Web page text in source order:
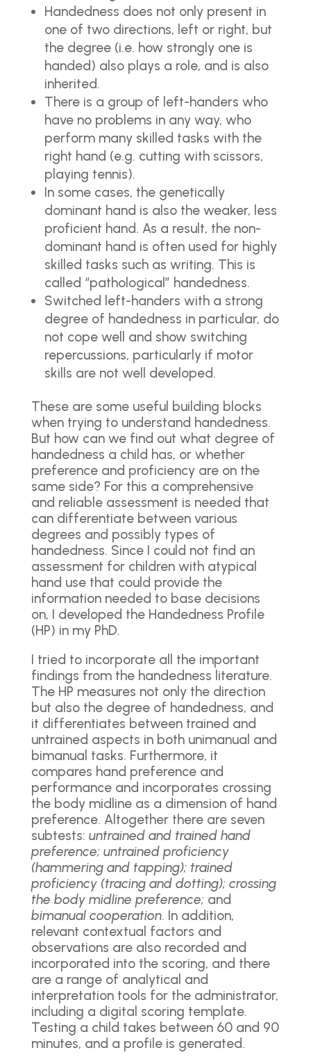
Handedness does not only present in
one of two directions, left or right, but
the degree (i.e. how strongly one is
handed) also plays a role, and is also
inherited.
There is a group of left-handers who
have no problems in any way, who
perform many skilled tasks with the
right hand (e.g. cutting with scissors,
playing tennis).
In some cases, the genetically
dominant hand is also the weaker, less
proficient hand. As a result, the non-
dominant hand is often used for highly
skilled tasks such as writing. This is
called “pathological” handedness.
Switched left-handers with a strong
degree of handedness in particular, do
not cope well and show switching
repercussions, particularly if motor
skills are not well developed.
These are some useful building blocks
when trying to understand handedness.
But how can we find out what degree of
handedness a child has, or whether
preference and proficiency are on the
same side? For this a comprehensive
and reliable assessment is needed that
can differentiate between various
degrees and possibly types of
handedness. Since I could not find an
assessment for children with atypical
hand use that could provide the
information needed to base decisions
on, I developed the Handedness Profile
(HP) in my PhD.
I tried to incorporate all the important
findings from the handedness literature.
The HP measures not only the direction
but also the degree of handedness, and
it differentiates between trained and
untrained aspects in both unimanual and
bimanual tasks. Furthermore, it
compares hand preference and
performance and incorporates crossing
the body midline as a dimension of hand
preference. Altogether there are seven
subtests: untrained and trained hand
preference; untrained proficiency
(hammering and tapping); trained
proficiency (tracing and dotting); crossing
the body midline preference; and
bimanual cooperation. In addition,
relevant contextual factors and
observations are also recorded and
incorporated into the scoring, and there
are a range of analytical and
interpretation tools for the administrator,
including a digital scoring template.
Testing a child takes between 60 and 90
minutes, and a profile is generated.